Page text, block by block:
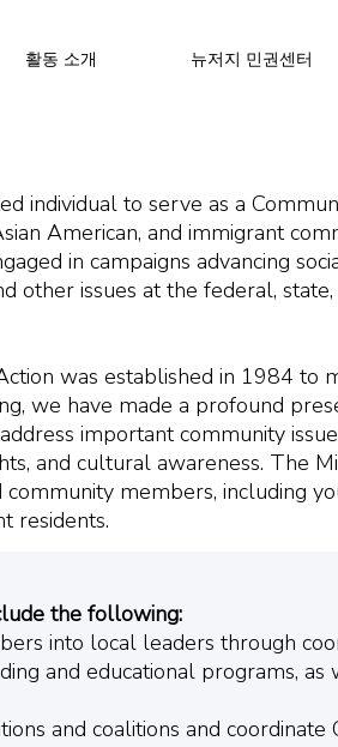
활동 소개 뉴저지 민권센터
individual to serve as a
American, and immigrant
in campaigns advancing
other issues at the federal,
was established in 1984 to
we have made a profound
important community
and cultural awareness. The
members, including
residents.
the following:
into local leaders through
and educational programs,
and coalitions and